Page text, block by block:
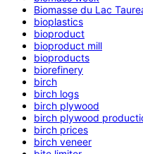
Biomasse du Lac
bioplastics
bioproduct
bioproduct mill
bioproducts
biorefinery
birch
birch logs
birch plywood
birch plywood
birch prices
birch veneer